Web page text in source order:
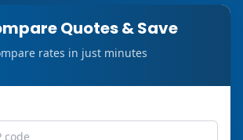
Quotes & Save
rates in just minutes